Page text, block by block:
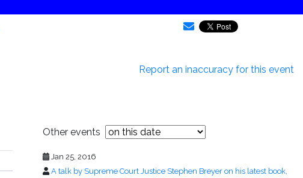
Report an inaccuracy for this event
Other events
Jan 25, 2016
A talk by Supreme Court Justice Stephen Breyer on his latest book,